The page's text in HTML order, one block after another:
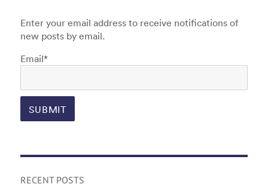
Enter your email address to receive notifications of
new posts by email.
Email*
RECENT POSTS